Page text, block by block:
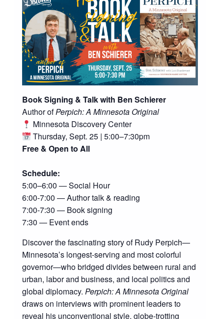
Book Signing & Talk with Ben Schierer
Author ofPerpich: A Minnesota Original
Minnesota Discovery Center
Thursday, Sept. 25 | 5:00–7:30pm
Free & Open to All
Schedule:
5:00–6:00 — Social Hour
6:00-7:00 — Author talk & reading
7:00-7:30 — Book signing
7:30 — Event ends
Discover the fascinating story of Rudy Perpich—
Minnesota’s longest-serving and most colorful
governor—who bridged divides between rural and
urban, labor and business, and local politics and
global diplomacy. Perpich: A Minnesota Original
draws on interviews with prominent leaders to
reveal his unconventional style, globe-trotting